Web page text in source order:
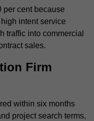
per cent because
intent service
traffic into commercial
sales.
Firm
within six months
project search terms,